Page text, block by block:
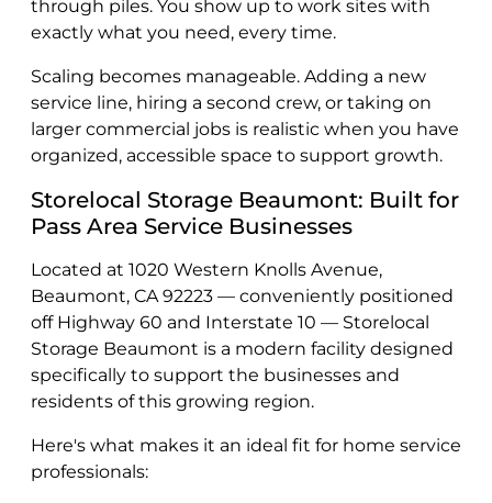
through piles. You show up to work sites with
exactly what you need, every time.
Scaling becomes manageable. Adding a new
service line, hiring a second crew, or taking on
larger commercial jobs is realistic when you have
organized, accessible space to support growth.
Storelocal Storage Beaumont: Built for
Pass Area Service Businesses
Located at 1020 Western Knolls Avenue,
Beaumont, CA 92223 — conveniently positioned
off Highway 60 and Interstate 10 — Storelocal
Storage Beaumont is a modern facility designed
specifically to support the businesses and
residents of this growing region.
Here's what makes it an ideal fit for home service
professionals: